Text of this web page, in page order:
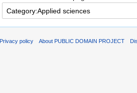
Privacy policy About PUBLIC DOMAIN PROJECT